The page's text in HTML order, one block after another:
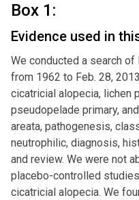
Box 1:
Evidence used in
We conducted a search
from 1962 to Feb. 28,
cicatricial alopecia, lichen
pseudopelade primary,
areata, pathogenesis,
neutrophilic, diagnosis,
and review. We were not
placebo-controlled
cicatricial alopecia. We